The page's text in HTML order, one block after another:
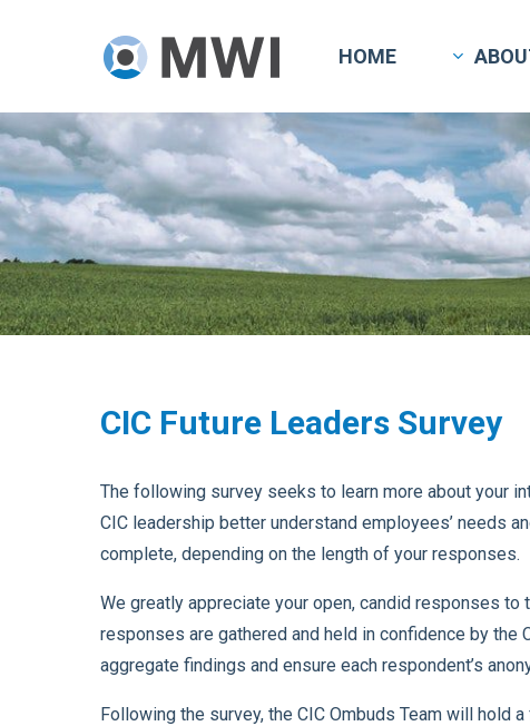
content
HOME
CIC Future Leaders Survey
The following survey seeks to learn more about your
CIC leadership better understand employees’ needs
complete, depending on the length of your responses.
We greatly appreciate your open, candid responses
responses are gathered and held in confidence by
aggregate findings and ensure each respondent’s
Following the survey, the CIC Ombuds Team will